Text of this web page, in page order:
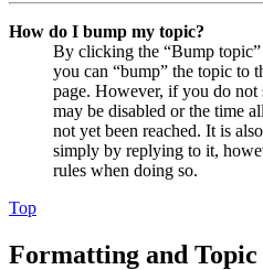
How do I bump my topic?
By clicking the “Bump
you can “bump” the topic to
page. However, if you do not
may be disabled or the time
not yet been reached. It is
simply by replying to it,
rules when doing so.
Top
Formatting and Topic